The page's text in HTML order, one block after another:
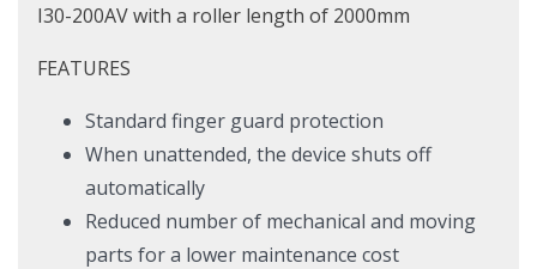
I30-200AV with a roller length of 2000mm
FEATURES
Standard finger guard protection
When unattended, the device shuts off
automatically
Reduced number of mechanical and moving
parts for a lower maintenance cost